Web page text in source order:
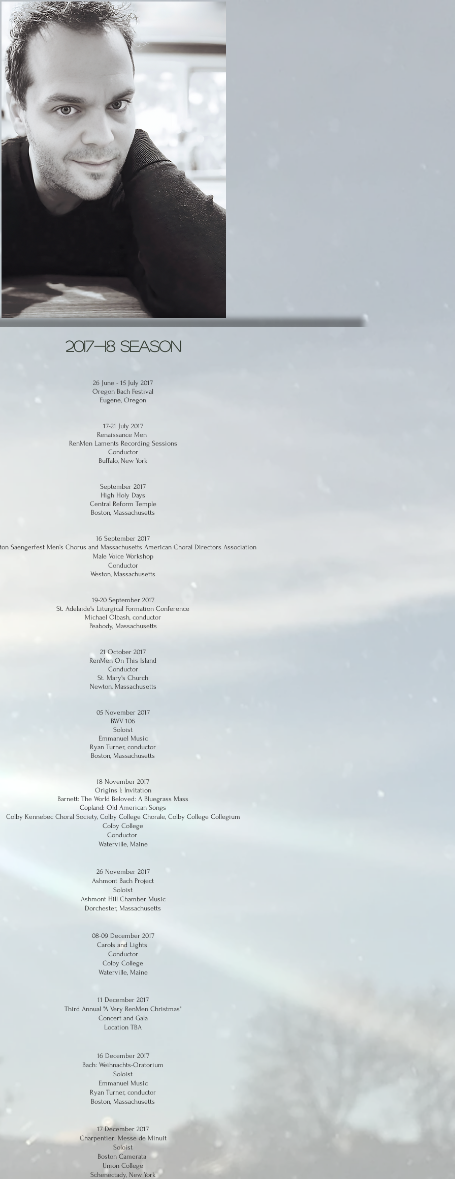
2017-18 Season
26 June - 15 July 2017
Oregon Bach Festival
Eugene, Oregon
17-21 July 2017
Renaissance Men
RenMen Laments Recording Sessions
Conductor
Buffalo, New York
September 2017
High Holy Days
Central Reform Temple
Boston, Massachusetts
16 September 2017
Saengerfest Men's Chorus and Massachusetts American Choral Directors Association
Male Voice Workshop
Conductor
Weston, Massachusetts
19-20 September 2017
St. Adelaide's Liturgical Formation Conference
Michael Olbash, conductor
Peabody, Massachusetts
21 October 2017
RenMen On This Island
Conductor
St. Mary's Church
Newton, Massachusetts
05 November 2017
BWV 106
Soloist
Emmanuel Music
Ryan Turner, conductor
Boston, Massachusetts
18 November 2017
Origins I: Invitation
Barnett: The World Beloved: A Bluegrass Mass
Copland: Old American Songs
Colby Kennebec Choral Society, Colby College Chorale, Colby College Collegium
Colby College
Conductor
Waterville, Maine
26 November 2017
Ashmont Bach Project
Soloist
Ashmont Hill Chamber Music
Dorchester, Massachusetts
08-09 December 2017
Carols and Lights
Conductor
Colby College
Waterville, Maine
11 December 2017
Third Annual "A Very RenMen Christmas"
Concert and Gala
Location TBA
16 December 2017
Bach: Weihnachts-Oratorium
Soloist
Emmanuel Music
Ryan Turner, conductor
Boston, Massachusetts
17 December 2017
Charpentier: Messe de Minuit
Soloist
Boston Camerata
Union College
Schenectady, New York